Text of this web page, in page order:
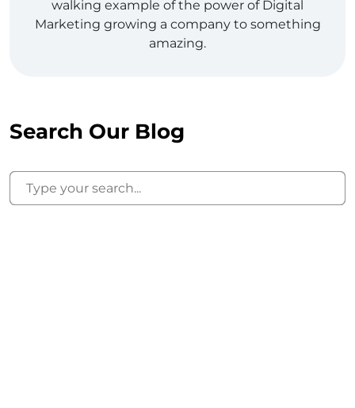
walking example of the power of Digital
Marketing growing a company to something
amazing.
Search Our Blog